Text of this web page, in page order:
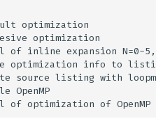
optimization
optimization
inline expansion N=0-5,
info to
listing with